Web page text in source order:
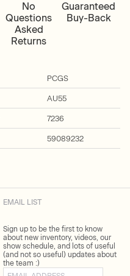
No
Questions
Asked
Returns
Guaranteed
Buy-Back
PCGS
AU55
7236
59089232
EMAIL LIST
Sign up to be the first to know
about new inventory, videos, our
show schedule, and lots of useful
(and not so useful) updates about
the team :)
Email address